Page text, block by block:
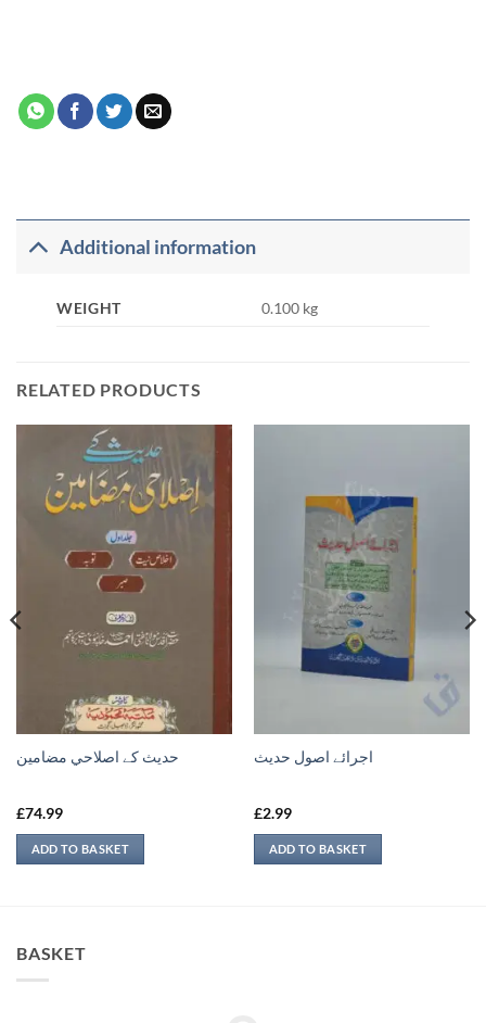
Additional information
WEIGHT 0.100 kg
RELATED PRODUCTS
حدیث کے اصلاحي مضامين
£74.99
ADD TO BASKET
اجرائے اصول حدیث
£2.99
ADD TO BASKET
BASKET